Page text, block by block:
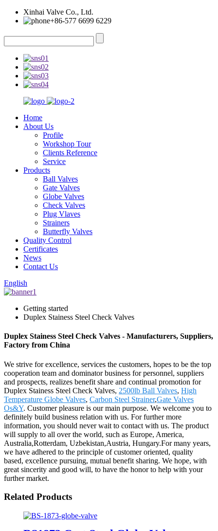
Xinhai Valve Co., Ltd.
+86-577 6699 6229
Home
About Us
Profile
Workshop Tour
Clients Reference
Service
Products
Ball Valves
Gate Valves
Globe Valves
Check Valves
Plug Vlaves
Strainers
Butterfly Valves
Quality Control
Certificates
News
Contact Us
English
Getting started
Duplex Stainess Steel Check Valves
Duplex Stainess Steel Check Valves - Manufacturers, Suppliers,
Factory from China
We strive for excellence, services the customers, hopes to be the top
cooperation team and dominator business for personnel, suppliers
and prospects, realizes benefit share and continual promotion for
Duplex Stainess Steel Check Valves, 2500lb Ball Valves, High
Temperature Globe Valves, Carbon Steel Strainer,Gate Valves
Os&Y. Customer pleasure is our main purpose. We welcome you to
definitely build business relation with us. For further more
information, you should never wait to contact with us. The product
will supply to all over the world, such as Europe, America,
Australia,Rotterdam, Uzbekistan,Austria, Hungary.For many years,
we have adhered to the principle of customer oriented, quality
based, excellence pursuing, mutual benefit sharing. We hope, with
great sincerity and good will, to have the honor to help with your
further market.
Related Products